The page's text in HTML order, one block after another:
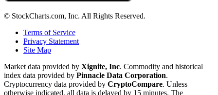
© StockCharts.com, Inc. All Rights Reserved.
Terms of Service
Privacy Statement
Site Map
Market data provided by Xignite, Inc. Commodity and historical
index data provided by Pinnacle Data Corporation.
Cryptocurrency data provided by CryptoCompare. Unless
otherwise indicated, all data is delayed by 15 minutes. The